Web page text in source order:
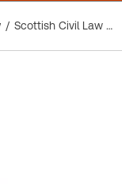
Scottish Civil Law Reports